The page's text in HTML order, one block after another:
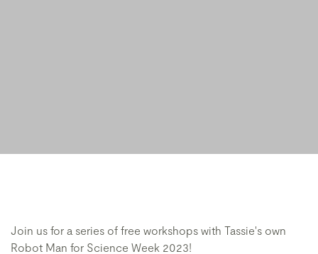
Join us for a series of free workshops with Tassie's own
Robot Man for Science Week 2023!